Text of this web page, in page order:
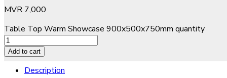
MVR 7,000
Table Top Warm Showcase 900x500x750mm quantity
Add to cart
Description